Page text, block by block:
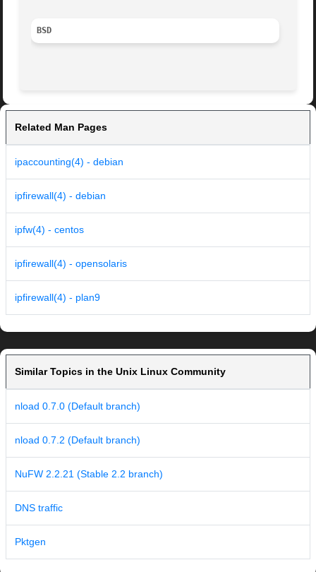
BSD
Related Man Pages
ipaccounting(4) - debian
ipfirewall(4) - debian
ipfw(4) - centos
ipfirewall(4) - opensolaris
ipfirewall(4) - plan9
Similar Topics in the Unix Linux Community
nload 0.7.0 (Default branch)
nload 0.7.2 (Default branch)
NuFW 2.2.21 (Stable 2.2 branch)
DNS traffic
Pktgen